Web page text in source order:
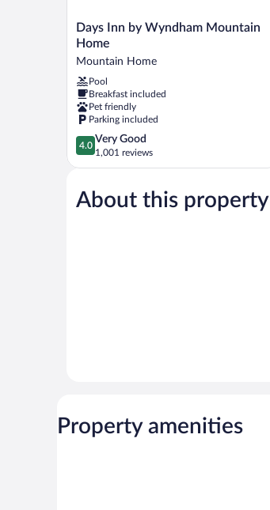
Days
Inn
Wyndham
Mountain
Home
Mountain
Home
Days Inn by Wyndham Mountain
Home
Mountain Home
Pool
Breakfast included
Pet friendly
Parking included
4.0
out
of
Very
Good,
4.0
Very Good
1,001 reviews
About this property
Property amenities